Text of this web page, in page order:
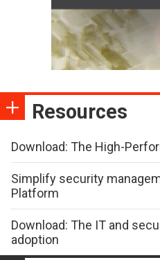
Resources
Download: The High-
Simplify security
Platform
Download: The IT and
adoption